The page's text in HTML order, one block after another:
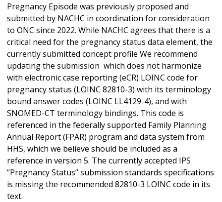
Pregnancy Episode was previously proposed and
submitted by NACHC in coordination for consideration
to ONC since 2022. While NACHC agrees that there is a
critical need for the pregnancy status data element, the
currently submitted concept profile We recommend
updating the submission which does not harmonize
with electronic case reporting (eCR) LOINC code for
pregnancy status (LOINC 82810-3) with its terminology
bound answer codes (LOINC LL4129-4), and with
SNOMED-CT terminology bindings. This code is
referenced in the federally supported Family Planning
Annual Report (FPAR) program and data system from
HHS, which we believe should be included as a
reference in version 5. The currently accepted IPS
“Pregnancy Status” submission standards specifications
is missing the recommended 82810-3 LOINC code in its
text.